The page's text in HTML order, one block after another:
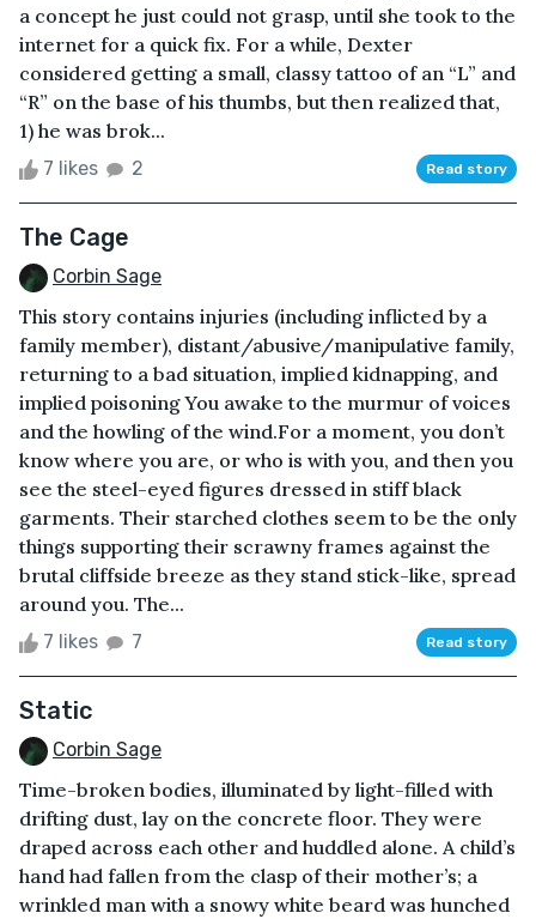
a concept he just could not grasp, until she took to the
internet for a quick fix. For a while, Dexter
considered getting a small, classy tattoo of an “L” and
“R” on the base of his thumbs, but then realized that,
1) he was brok...
7 likes 2 Read story
The Cage
Corbin Sage
This story contains injuries (including inflicted by a
family member), distant/abusive/manipulative family,
returning to a bad situation, implied kidnapping, and
implied poisoning You awake to the murmur of voices
and the howling of the wind.For a moment, you don’t
know where you are, or who is with you, and then you
see the steel-eyed figures dressed in stiff black
garments. Their starched clothes seem to be the only
things supporting their scrawny frames against the
brutal cliffside breeze as they stand stick-like, spread
around you. The...
7 likes 7 Read story
Static
Corbin Sage
Time-broken bodies, illuminated by light-filled with
drifting dust, lay on the concrete floor. They were
draped across each other and huddled alone. A child’s
hand had fallen from the clasp of their mother’s; a
wrinkled man with a snowy white beard was hunched